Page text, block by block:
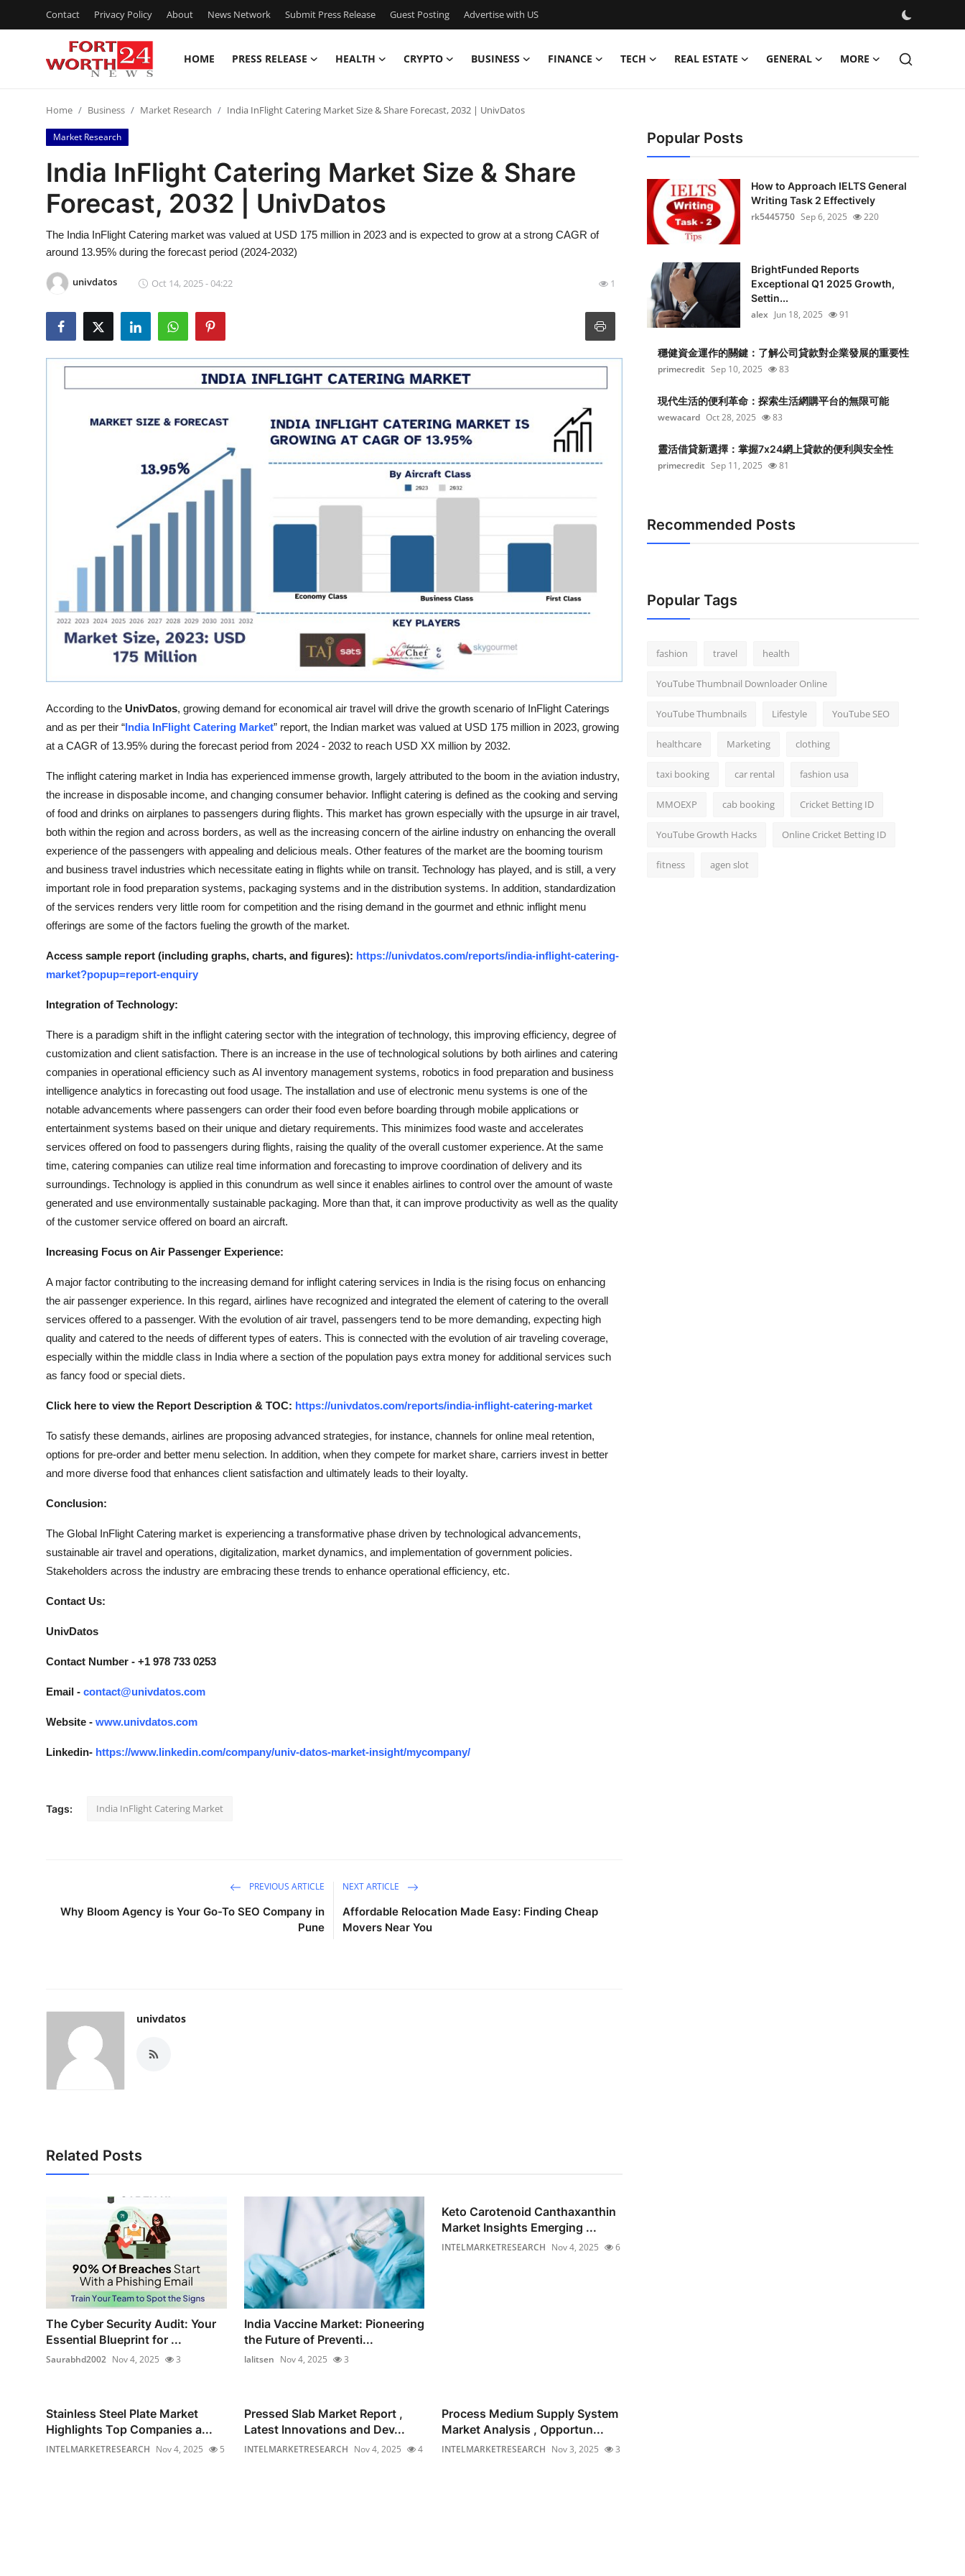
Contact Privacy Policy About News Network Submit Press Release Guest Posting Advertise with US
HOME PRESS RELEASE HEALTH CRYPTO BUSINESS FINANCE TECH REAL ESTATE GENERAL MORE
Contact
Press Release
Privacy Policy
News Network
Support Number
Home Business Market Research India InFlight Catering Market Size & Share Forecast, 2032 | UnivDatos
Market Research
India InFlight Catering Market Size & Share
Forecast, 2032 | UnivDatos
The India InFlight Catering market was valued at USD 175 million in 2023 and is expected to grow at a strong CAGR of
around 13.95% during the forecast period (2024-2032)
univdatos Oct 14, 2025 - 04:22 1
According to the UnivDatos, growing demand for economical air travel will drive the growth scenario of InFlight Caterings
and as per their “India InFlight Catering Market” report, the Indian market was valued at USD 175 million in 2023, growing
at a CAGR of 13.95% during the forecast period from 2024 - 2032 to reach USD XX million by 2032.
The inflight catering market in India has experienced immense growth, largely attributed to the boom in the aviation industry,
the increase in disposable income, and changing consumer behavior. Inflight catering is defined as the cooking and serving
of food and drinks on airplanes to passengers during flights. This market has grown especially with the upsurge in air travel,
both within the region and across borders, as well as the increasing concern of the airline industry on enhancing the overall
experience of the passengers with appealing and delicious meals. Other features of the market are the booming tourism
and business travel industries which necessitate eating in flights while on transit. Technology has played, and is still, a very
important role in food preparation systems, packaging systems and in the distribution systems. In addition, standardization
of the services renders very little room for competition and the rising demand in the gourmet and ethnic inflight menu
offerings are some of the factors fueling the growth of the market.
Access sample report (including graphs, charts, and figures): https://univdatos.com/reports/india-inflight-catering-
market?popup=report-enquiry
Integration of Technology:
There is a paradigm shift in the inflight catering sector with the integration of technology, this improving efficiency, degree of
customization and client satisfaction. There is an increase in the use of technological solutions by both airlines and catering
companies in operational efficiency such as AI inventory management systems, robotics in food preparation and business
intelligence analytics in forecasting out food usage. The installation and use of electronic menu systems is one of the
notable advancements where passengers can order their food even before boarding through mobile applications or
entertainment systems based on their unique and dietary requirements. This minimizes food waste and accelerates
services offered on food to passengers during flights, raising the quality of the overall customer experience. At the same
time, catering companies can utilize real time information and forecasting to improve coordination of delivery and its
surroundings. Technology is applied in this conundrum as well since it enables airlines to control over the amount of waste
generated and use environmentally sustainable packaging. More than that, it can improve productivity as well as the quality
of the customer service offered on board an aircraft.
Increasing Focus on Air Passenger Experience:
A major factor contributing to the increasing demand for inflight catering services in India is the rising focus on enhancing
the air passenger experience. In this regard, airlines have recognized and integrated the element of catering to the overall
services offered to a passenger. With the evolution of air travel, passengers tend to be more demanding, expecting high
quality and catered to the needs of different types of eaters. This is connected with the evolution of air traveling coverage,
especially within the middle class in India where a section of the population pays extra money for additional services such
as fancy food or special diets.
Click here to view the Report Description & TOC: https://univdatos.com/reports/india-inflight-catering-market
To satisfy these demands, airlines are proposing advanced strategies, for instance, channels for online meal retention,
options for pre-order and better menu selection. In addition, when they compete for market share, carriers invest in better
and more diverse food that enhances client satisfaction and ultimately leads to their loyalty.
Conclusion:
The Global InFlight Catering market is experiencing a transformative phase driven by technological advancements,
sustainable air travel and operations, digitalization, market dynamics, and implementation of government policies.
Stakeholders across the industry are embracing these trends to enhance operational efficiency, etc.
Contact Us:
UnivDatos
Contact Number - +1 978 733 0253
Email - contact@univdatos.com
Website - www.univdatos.com
Linkedin- https://www.linkedin.com/company/univ-datos-market-insight/mycompany/
Tags: India InFlight Catering Market
PREVIOUS ARTICLE
Why Bloom Agency is Your Go-To SEO Company in
Pune
NEXT ARTICLE
Affordable Relocation Made Easy: Finding Cheap
Movers Near You
univdatos
Related Posts
The Cyber Security Audit: Your
Essential Blueprint for ...
Saurabhd2002 Nov 4, 2025 3
India Vaccine Market: Pioneering
the Future of Preventi...
lalitsen Nov 4, 2025 3
Keto Carotenoid Canthaxanthin
Market Insights Emerging ...
INTELMARKETRESEARCH Nov 4, 2025 6
Stainless Steel Plate Market
Highlights Top Companies a...
INTELMARKETRESEARCH Nov 4, 2025 5
Pressed Slab Market Report ,
Latest Innovations and Dev...
INTELMARKETRESEARCH Nov 4, 2025 4
Process Medium Supply System
Market Analysis , Opportun...
INTELMARKETRESEARCH Nov 3, 2025 3
Popular Posts
How to Approach IELTS General
Writing Task 2 Effectively
rk5445750 Sep 6, 2025 220
BrightFunded Reports
Exceptional Q1 2025 Growth,
Settin...
alex Jun 18, 2025 91
穩健資金運作的關鍵：了解公司貸款對企業發展的重要性
primecredit Sep 10, 2025 83
現代生活的便利革命：探索生活網購平台的無限可能
wewacard Oct 28, 2025 83
靈活借貸新選擇：掌握7x24網上貸款的便利與安全性
primecredit Sep 11, 2025 81
Recommended Posts
Popular Tags
fashion travel health
YouTube Thumbnail Downloader Online
YouTube Thumbnails Lifestyle YouTube SEO
healthcare Marketing clothing
taxi booking car rental fashion usa
MMOEXP cab booking Cricket Betting ID
YouTube Growth Hacks Online Cricket Betting ID
fitness agen slot